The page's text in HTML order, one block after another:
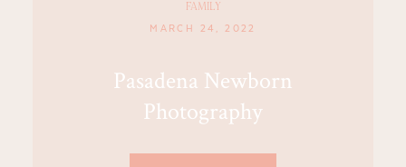
FAMILY
MARCH 24, 2022
Pasadena Newborn
Photography